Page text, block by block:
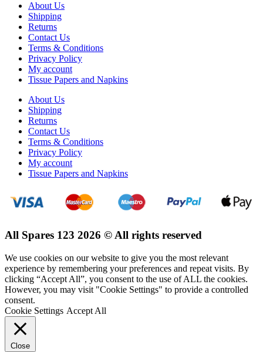
About Us
Shipping
Returns
Contact Us
Terms & Conditions
Privacy Policy
My account
Tissue Papers and Napkins
About Us
Shipping
Returns
Contact Us
Terms & Conditions
Privacy Policy
My account
Tissue Papers and Napkins
All Spares 123 2026 © All rights reserved
We use cookies on our website to give you the most relevant
experience by remembering your preferences and repeat visits. By
clicking “Accept All”, you consent to the use of ALL the cookies.
However, you may visit "Cookie Settings" to provide a controlled
consent.
Cookie Settings Accept All
Close